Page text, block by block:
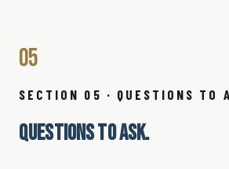
05
SECTION 05 · QUESTIONS TO
QUESTIONS TO ASK.